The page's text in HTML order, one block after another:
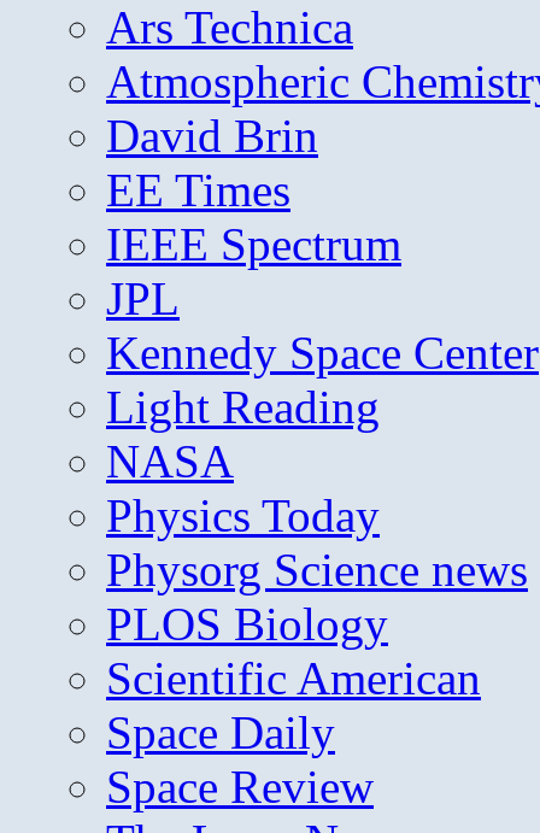
Ars Technica
Atmospheric
David Brin
EE Times
IEEE Spectrum
JPL
Kennedy Space Center
Light Reading
NASA
Physics Today
Physorg Science news
PLOS Biology
Scientific American
Space Daily
Space Review